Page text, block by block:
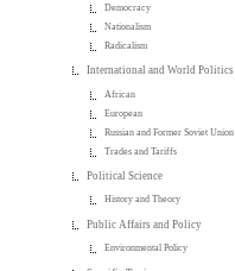
Democracy
Nationalism
Radicalism
International and World Politics
African
European
Russian and Former Soviet Union
Trades and Tariffs
Political Science
History and Theory
Public Affairs and Policy
Environmental Policy